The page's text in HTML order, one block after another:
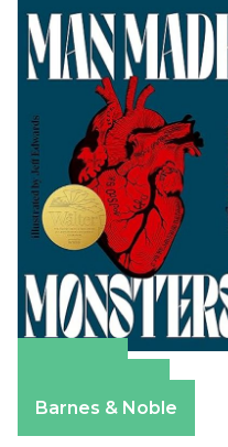
Barnes & Noble